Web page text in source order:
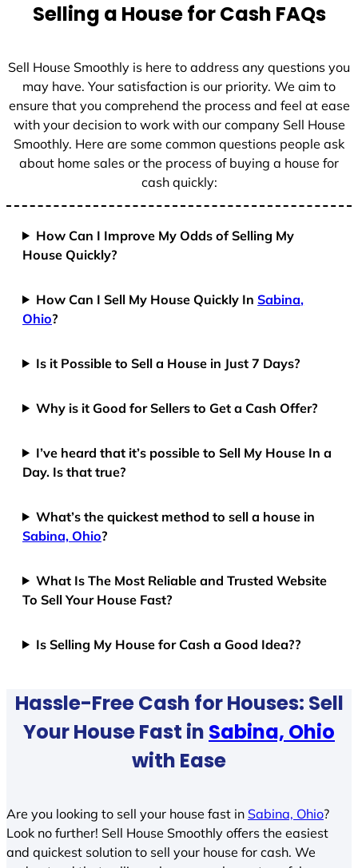
+
Selling a House for Cash FAQs
Sell House Smoothly is here to address any questions you
may have. Your satisfaction is our priority. We aim to
ensure that you comprehend the process and feel at ease
with your decision to work with our company Sell House
Smoothly. Here are some common questions people ask
about home sales or the process of buying a house for
cash quickly:
How Can I Improve My Odds of Selling My
House Quickly?
How Can I Sell My House Quickly InSabina,
Ohio?
Is it Possible to Sell a House in Just 7 Days?
Why is it Good for Sellers to Get a Cash Offer?
I’ve heard that it’s possible to Sell My House In a
Day. Is that true?
What’s the quickest method to sell a house in
Sabina, Ohio?
What Is The Most Reliable and Trusted Website
To Sell Your House Fast?
Is Selling My House for Cash a Good Idea??
Hassle-Free Cash for Houses: Sell
Your House Fast in Sabina, Ohio
with Ease
Are you looking to sell your house fast in Sabina, Ohio?
Look no further! Sell House Smoothly offers the easiest
and quickest solution to sell your house for cash. We